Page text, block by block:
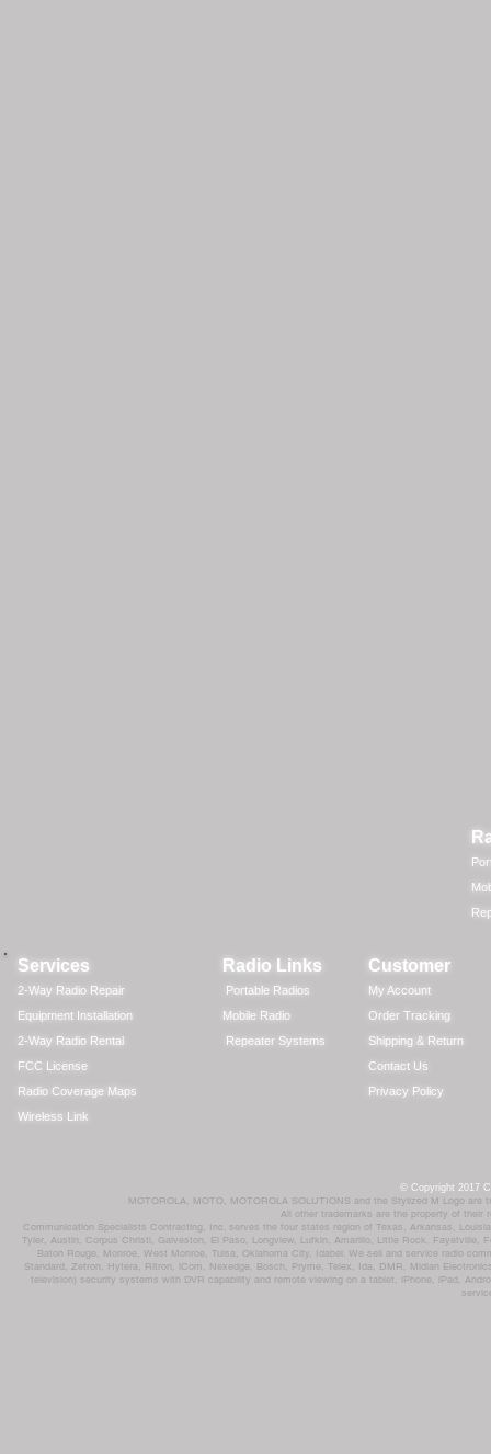
Services
2-Way Radio Repair
Equipment Installation
2-Way Radio Rental
FCC License
Radio Coverage Maps
Wireless Link
Radio Links
Portable Radios
Mobile Radio
Repeater Systems
Customer
My Account
Order Tracking
Shipping & Return
Contact Us
Privacy Policy
© Copyright 2017
MOTOROLA, MOTO, MOTOROLA SOLUTIONS and the Stylized M Logo
All other trademarks are the property of
Communication Specialists Contracting, Inc. serves the four states region of Texas, Arkansas,
Tyler, Austin, Corpus Christi, Galveston, El Paso, Longview, Lufkin, Amarillo, Little Rock,
Baton Rouge, Monroe, West Monroe, Tulsa, Oklahoma City, Idabel. We sell and service radio
Standard, Zetron, Hytera, Ritron, iCom, Nexedge, Bosch, Pryme, Telex, Ida, DMR, Midian
television) security systems with DVR capability and remote viewing on a tablet, iPhone, iPad,